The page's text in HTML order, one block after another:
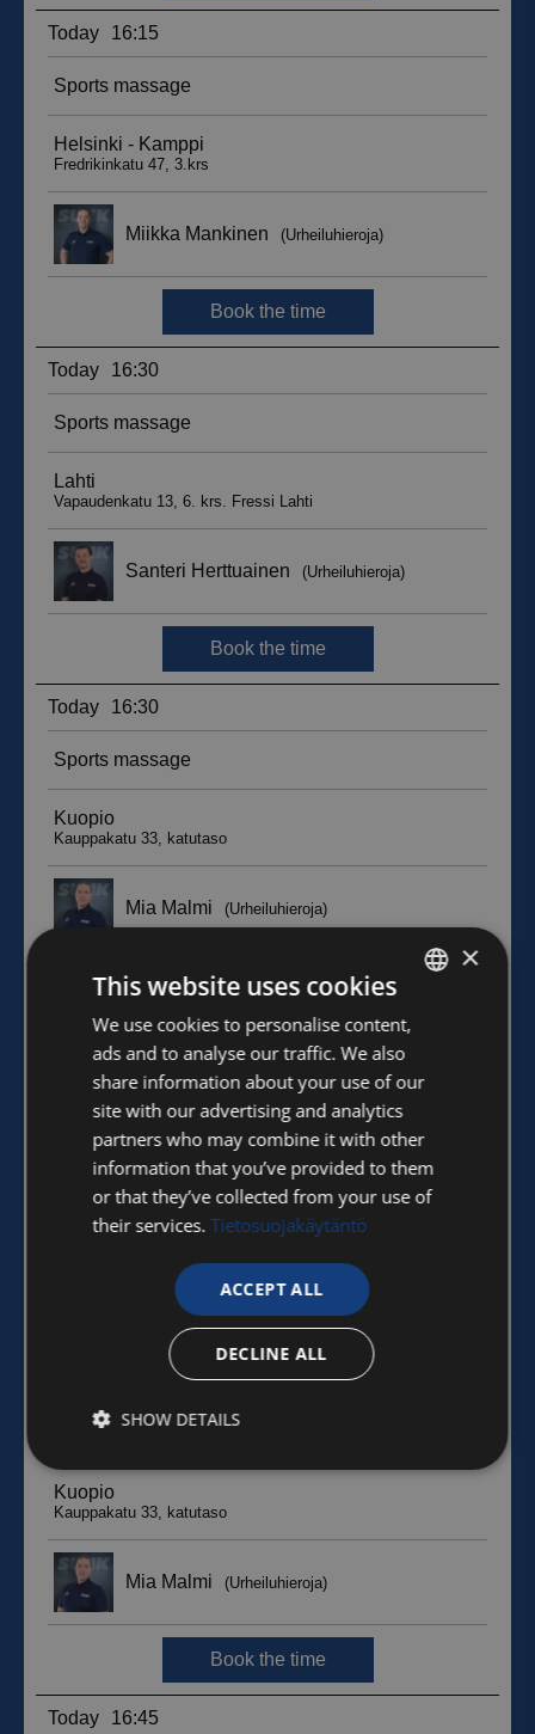
FINNISH
ENGLISH
×
This website uses cookies
We use cookies to personalise content,
ads and to analyse our traffic. We also
share information about your use of our
site with our advertising and analytics
partners who may combine it with other
information that you’ve provided to them
or that they’ve collected from your use of
their services. Tietosuojakäytäntö
ACCEPT ALL
DECLINE ALL
SHOW DETAILS
Strictly
necessary
Performance Targeting
Functionality Unclassified